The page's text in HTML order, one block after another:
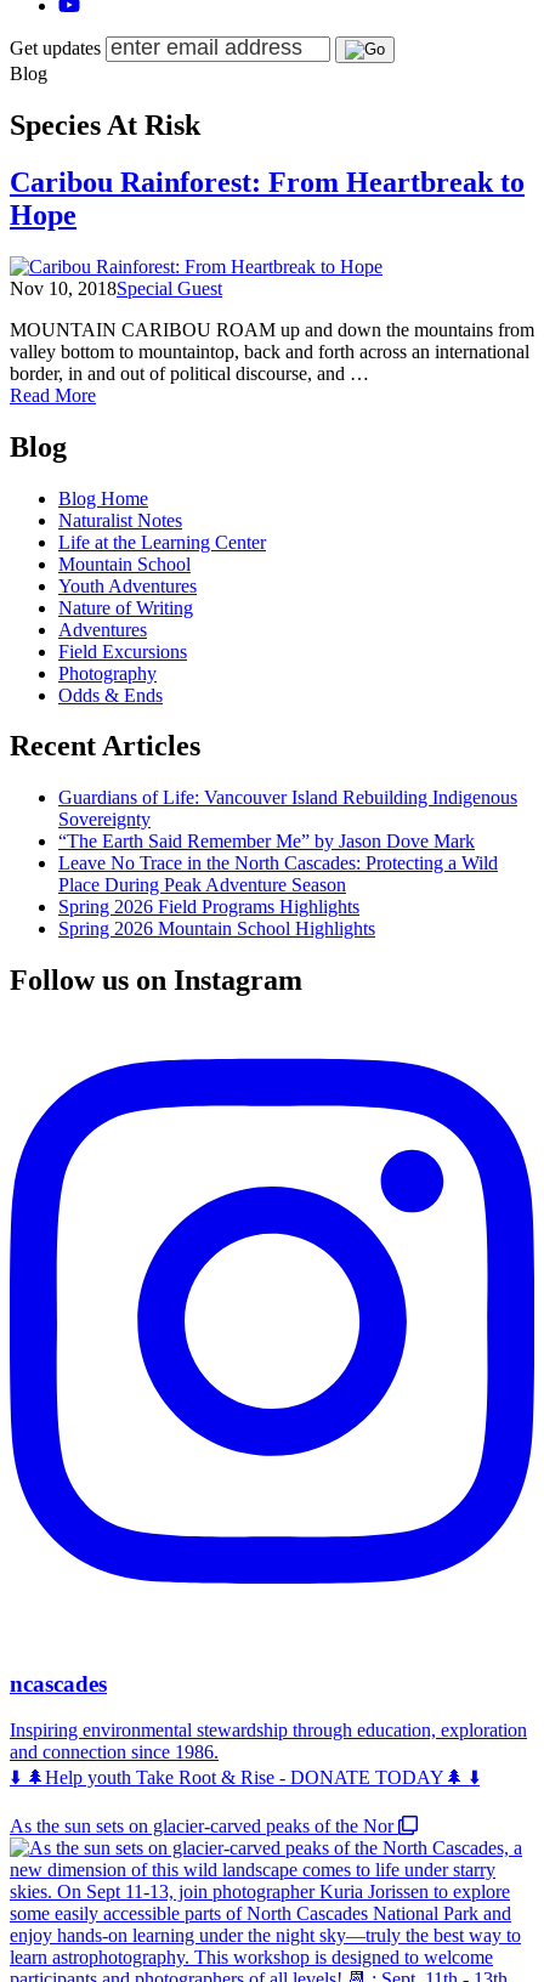
Get updates
Blog
Species At Risk
Caribou Rainforest: From Heartbreak to
Hope
Nov 10, 2018Special Guest
MOUNTAIN CARIBOU ROAM up and down the mountains from
valley bottom to mountaintop, back and forth across an international
border, in and out of political discourse, and …
Read Moreof
to
Hope
Posts
navigation
Blog
Blog Home
Naturalist Notes
Life at the Learning Center
Mountain School
Youth Adventures
Nature of Writing
Adventures
Field Excursions
Photography
Odds & Ends
Recent Articles
Guardians of Life: Vancouver Island Rebuilding Indigenous
Sovereignty
“The Earth Said Remember Me” by Jason Dove Mark
Leave No Trace in the North Cascades: Protecting a Wild
Place During Peak Adventure Season
Spring 2026 Field Programs Highlights
Spring 2026 Mountain School Highlights
Follow us on Instagram
ncascades
Inspiring environmental stewardship through education, exploration
and connection since 1986.
⬇️ 🌲Help youth Take Root & Rise - DONATE TODAY🌲 ⬇️
As the sun sets on glacier-carved peaks of the Nor